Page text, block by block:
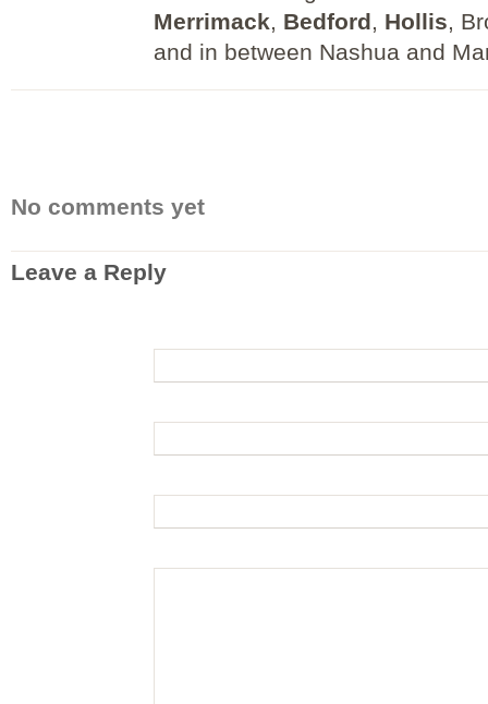
Merrimack, Bedford, Hollis,
and in between Nashua and
No comments yet
Leave a Reply